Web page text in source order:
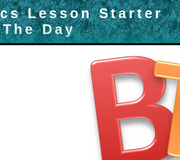
Lesson Starter
Day